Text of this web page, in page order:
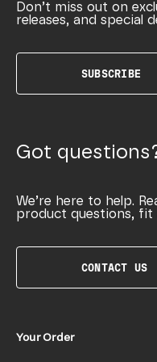
Don’t miss out on
releases, and special
SUBSCRIBE
Got
We’re here to help.
product questions, fit
CONTACT US
Your Order